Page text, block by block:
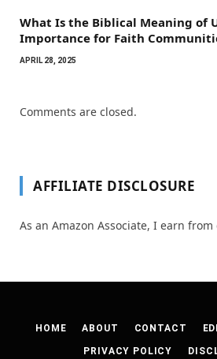
What Is the Biblical Meaning of
Importance for Faith
APRIL 28, 2025
Comments are closed.
AFFILIATE DISCLOSURE
As an Amazon Associate, I earn
HOME ABOUT CONTACT
PRIVACY POLICY